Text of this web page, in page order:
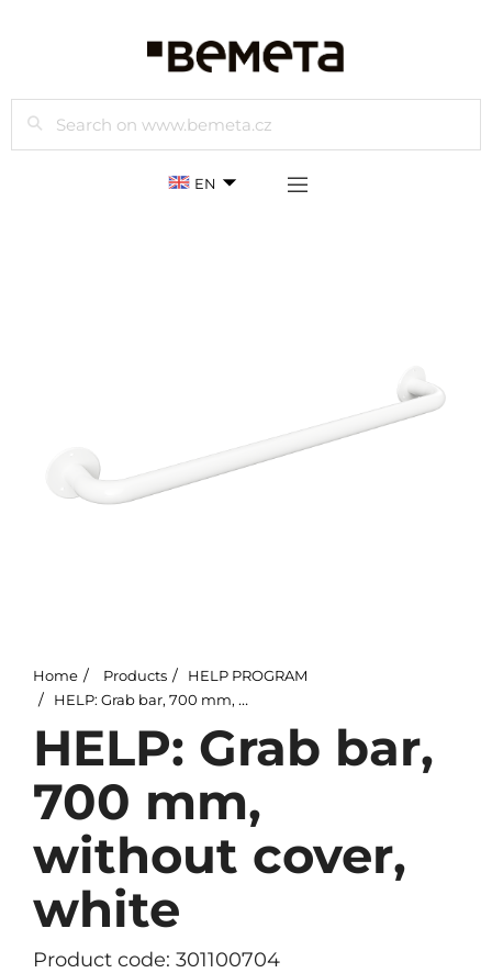
Search
EN
Home Products
HELP PROGRAM
HELP: Grab bar, 700 mm, without cover, white
HELP: Grab bar,
700 mm,
without cover,
white
Product code: 301100704